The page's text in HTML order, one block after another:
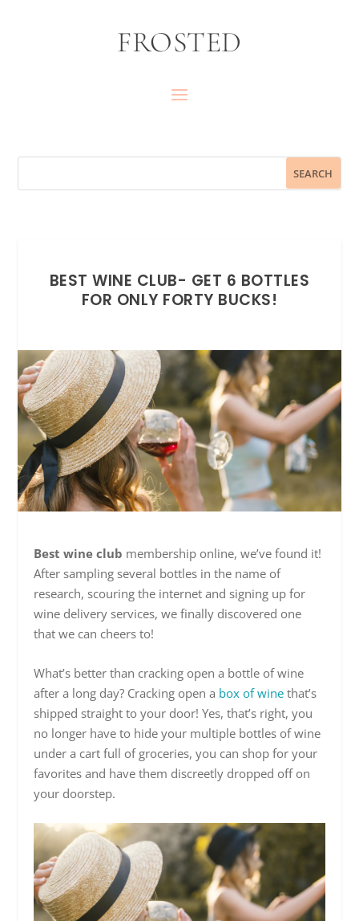
FROSTED
BEST WINE CLUB- GET 6 BOTTLES
FOR ONLY FORTY BUCKS!
Best wine club membership online, we’ve found it!
After sampling several bottles in the name of
research, scouring the internet and signing up for
wine delivery services, we finally discovered one
that we can cheers to!
What’s better than cracking open a bottle of wine
after a long day? Cracking open a box of wine that’s
shipped straight to your door! Yes, that’s right, you
no longer have to hide your multiple bottles of wine
under a cart full of groceries, you can shop for your
favorites and have them discreetly dropped off on
your doorstep.